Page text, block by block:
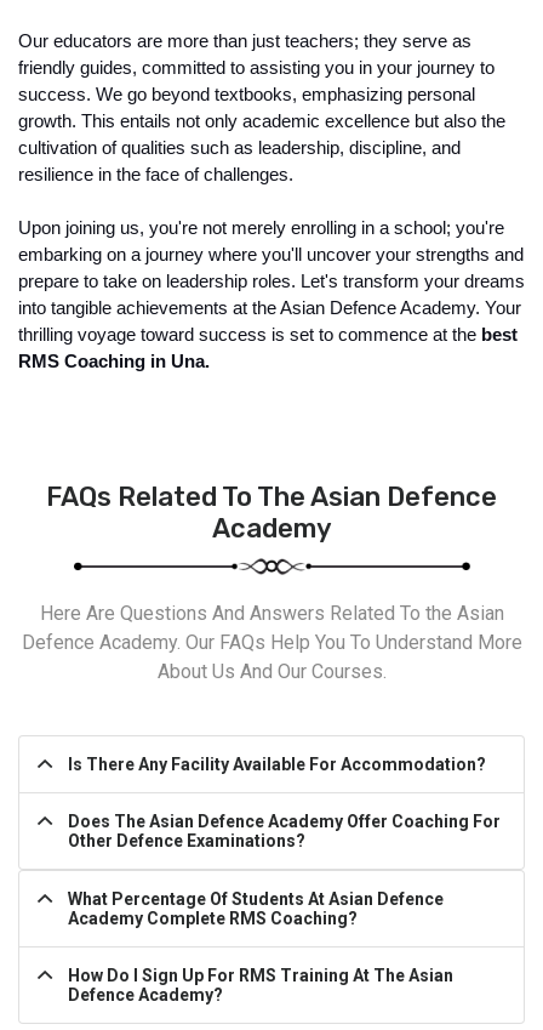
Our educators are more than just teachers; they serve as
friendly guides, committed to assisting you in your journey to
success. We go beyond textbooks, emphasizing personal
growth. This entails not only academic excellence but also the
cultivation of qualities such as leadership, discipline, and
resilience in the face of challenges.
Upon joining us, you're not merely enrolling in a school; you're
embarking on a journey where you'll uncover your strengths and
prepare to take on leadership roles. Let's transform your dreams
into tangible achievements at the Asian Defence Academy. Your
thrilling voyage toward success is set to commence at the best
RMS Coaching in Una.
FAQs Related To The Asian Defence
Academy
Here Are Questions And Answers Related To the Asian
Defence Academy. Our FAQs Help You To Understand More
About Us And Our Courses.
Is There Any Facility Available For Accommodation?
Does The Asian Defence Academy Offer Coaching For
Other Defence Examinations?
What Percentage Of Students At Asian Defence
Academy Complete RMS Coaching?
How Do I Sign Up For RMS Training At The Asian
Defence Academy?